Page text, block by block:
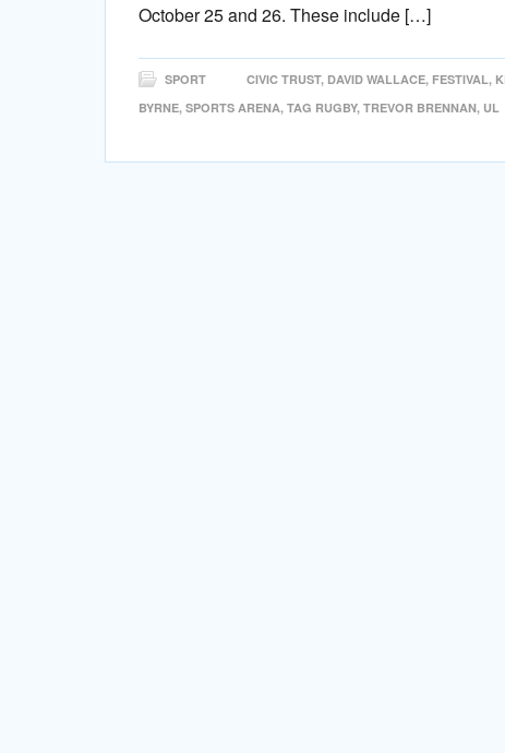
October 25 and 26. These include […]
SPORT CIVIC TRUST, DAVID WALLACE, FESTIVAL,
BYRNE, SPORTS ARENA, TAG RUGBY, TREVOR BRENNAN, UL